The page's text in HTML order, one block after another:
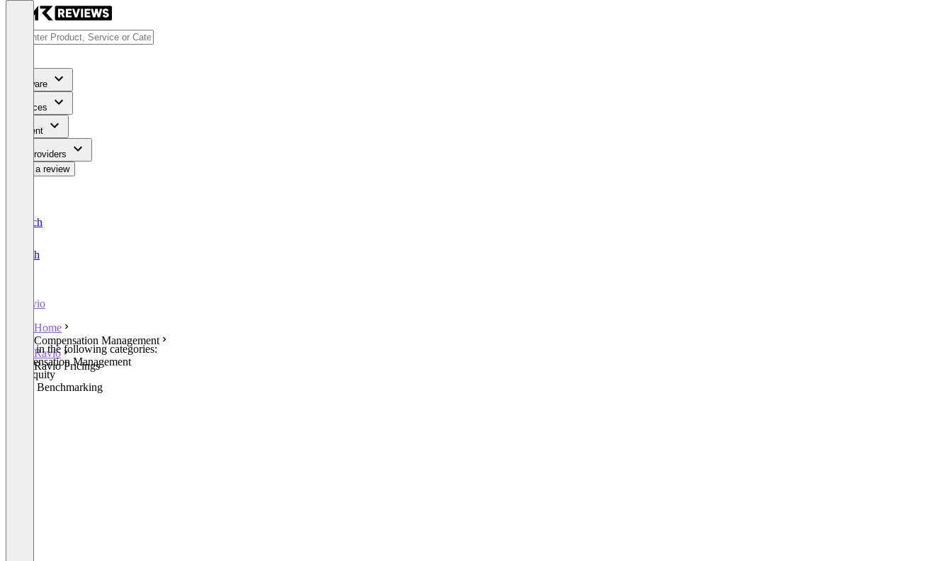
Software
Services
Content
For Providers
Write a review
Deutsch
English
Ravio
Home
Compensation Management
Ravio
Ravio Pricings
Listed in the following categories:
Compensation Management
Pay Equity
Salary Benchmarking